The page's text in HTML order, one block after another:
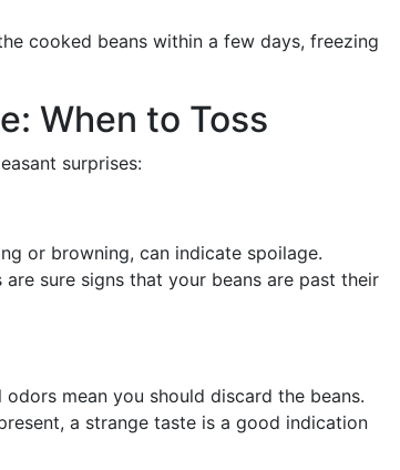
cooked beans within a few days, freezing
When to Toss
surprises:
or browning, can indicate spoilage.
are sure signs that your beans are past their
mean you should discard the beans.
a strange taste is a good indication